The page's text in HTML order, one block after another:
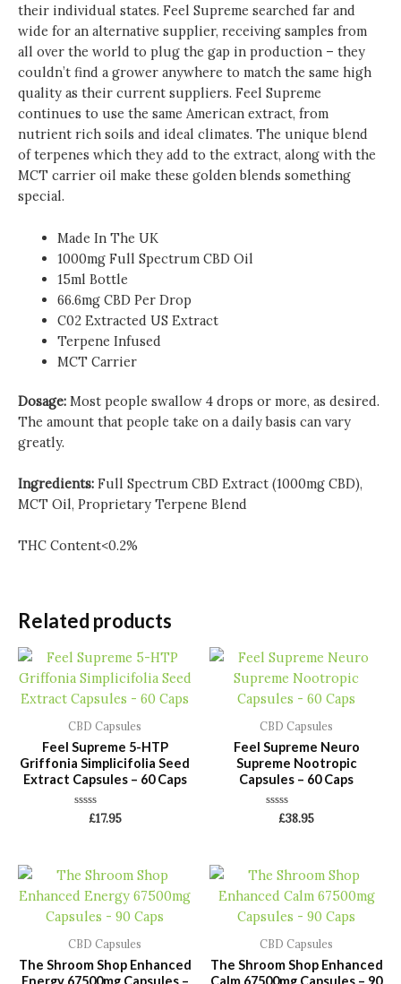
their individual states. Feel Supreme searched far and
wide for an alternative supplier, receiving samples from
all over the world to plug the gap in production – they
couldn’t find a grower anywhere to match the same high
quality as their current suppliers. Feel Supreme
continues to use the same American extract, from
nutrient rich soils and ideal climates. The unique blend
of terpenes which they add to the extract, along with the
MCT carrier oil make these golden blends something
special.
Made In The UK
1000mg Full Spectrum CBD Oil
15ml Bottle
66.6mg CBD Per Drop
C02 Extracted US Extract
Terpene Infused
MCT Carrier
Dosage: Most people swallow 4 drops or more, as desired.
The amount that people take on a daily basis can vary
greatly.
Ingredients: Full Spectrum CBD Extract (1000mg CBD),
MCT Oil, Proprietary Terpene Blend
THC Content<0.2%
Related products
CBD Capsules
Feel Supreme 5-HTP
Griffonia Simplicifolia Seed
Extract Capsules – 60 Caps
Rated
£17.95
CBD Capsules
Feel Supreme Neuro
Supreme Nootropic
Capsules – 60 Caps
Rated
£38.95
CBD Capsules
The Shroom Shop Enhanced
Energy 67500mg Capsules –
CBD Capsules
The Shroom Shop Enhanced
Calm 67500mg Capsules – 90